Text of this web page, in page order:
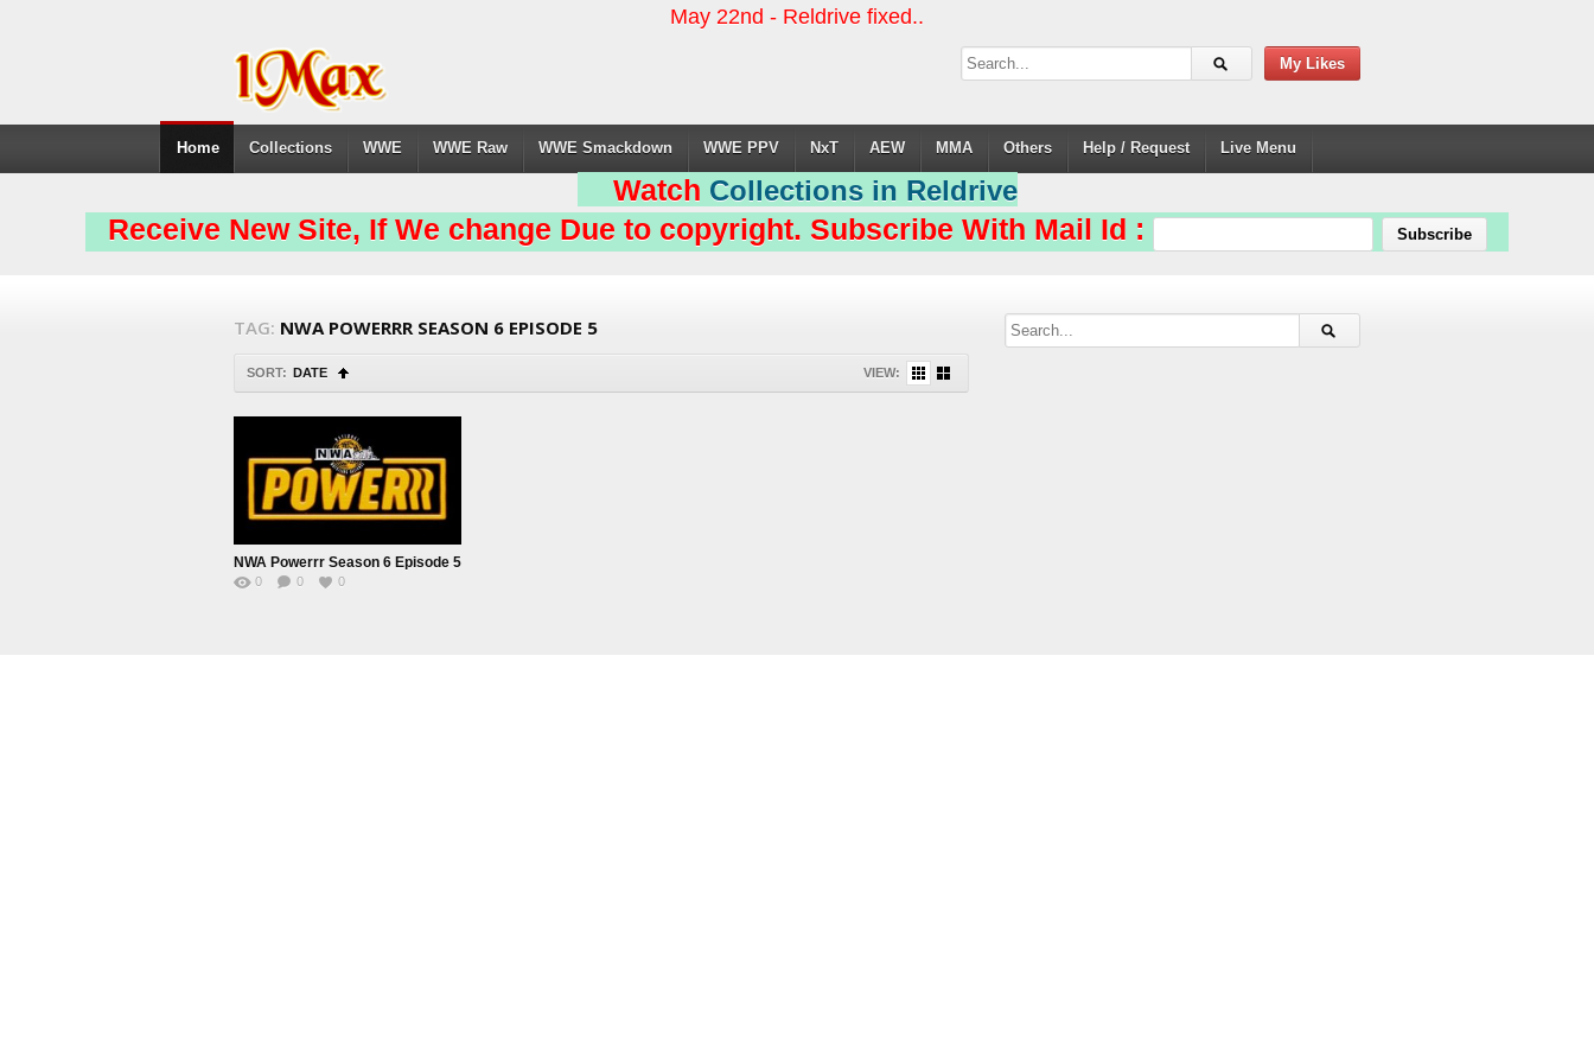
May 22nd - Reldrive fixed..
My Likes
Home Collections WWE WWE Raw WWE Smackdown WWE PPV NxT AEW MMA Others Help / Request Live Menu
Watch Collections in Reldrive
Receive New Site, If We change Due to copyright. Subscribe With Mail Id :
TAG: NWA POWERRR SEASON 6 EPISODE 5
SORT: DATE VIEW:
NWA Powerrr Season 6 Episode 5
0 0 0